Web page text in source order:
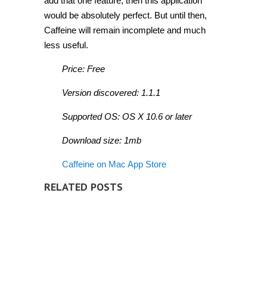
would be absolutely perfect. But until then,
Caffeine will remain incomplete and much
less useful.
Price: Free
Version discovered: 1.1.1
Supported OS: OS X 10.6 or later
Download size: 1mb
Caffeine on Mac App Store
RELATED POSTS